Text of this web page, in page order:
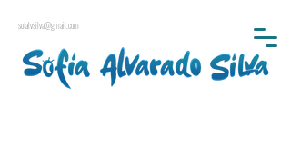
sofalvsilva@gmail.com